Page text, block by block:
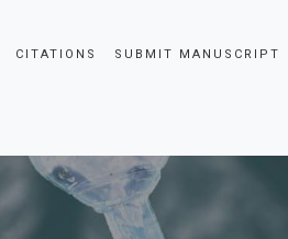
CITATIONS SUBMIT MANUSCRIPT